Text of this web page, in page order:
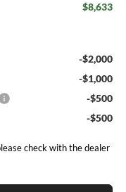
$8,633
-$2,000
-$1,000
-$500
-$500
check with the dealer